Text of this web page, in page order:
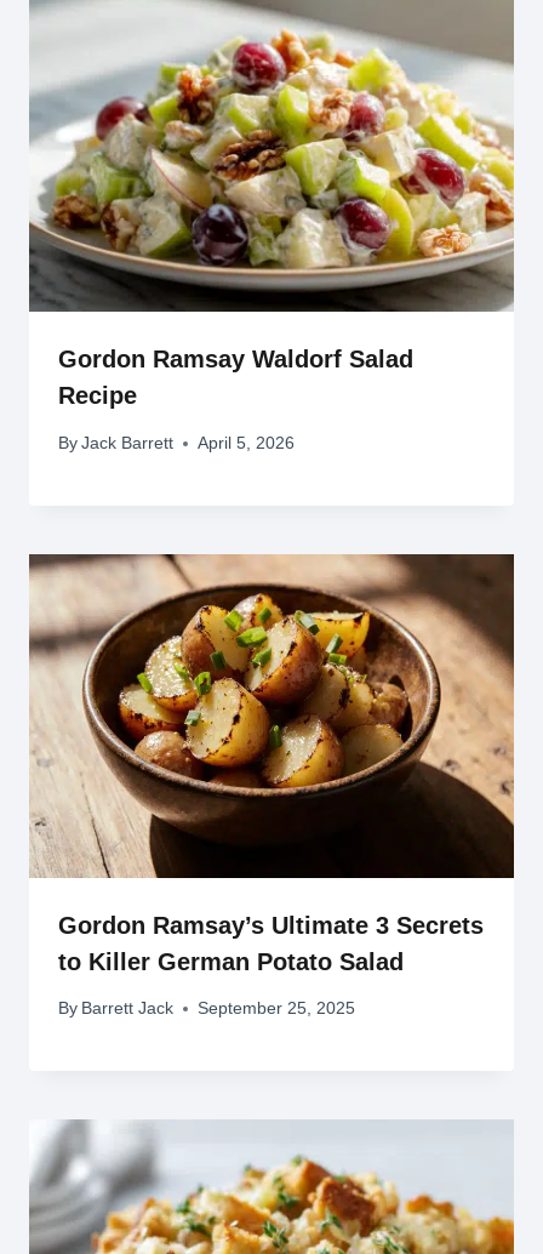
Gordon Ramsay Waldorf Salad
Recipe
By Jack Barrett April 5, 2026
Gordon Ramsay’s Ultimate 3 Secrets
to Killer German Potato Salad
By Barrett Jack September 25, 2025